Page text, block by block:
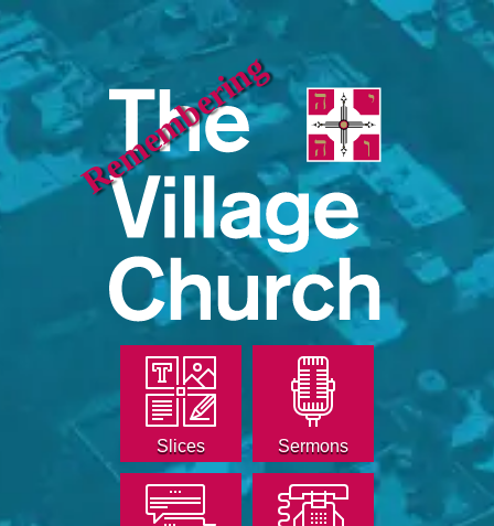
Remembering
Slices Sermons